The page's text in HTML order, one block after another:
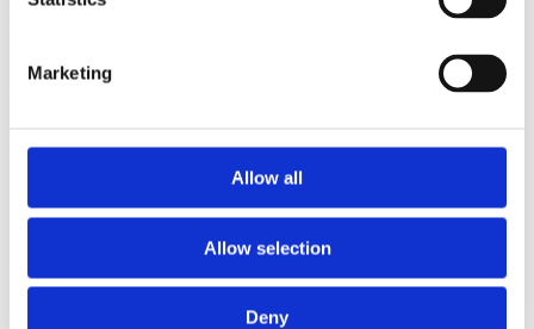
Marketing
Allow all
Allow selection
Deny
participants, and all the intervals between deliveries were a healthy
18 months or more. There was not a statistically significant
also, the authors feel, is due to the overrepresentation of African
American parents in the program. Breastfeeding rates at hospital
discharge nearly doubled among program participants.
that the program gave them a better understanding about their health,
available health care services, and their medical care. Most of the
women said they learned to eat healthier, to be more physically
active, and to follow their health care provider's recommendations.